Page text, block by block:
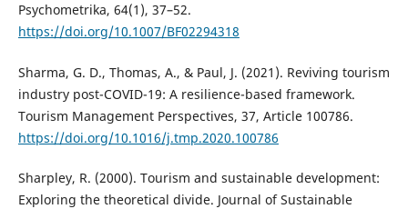
Psychometrika, 64(1), 37–52.
https://doi.org/10.1007/BF02294318
Sharma, G. D., Thomas, A., & Paul, J. (2021). Reviving tourism
industry post-COVID-19: A resilience-based framework.
Tourism Management Perspectives, 37, Article 100786.
https://doi.org/10.1016/j.tmp.2020.100786
Sharpley, R. (2000). Tourism and sustainable development:
Exploring the theoretical divide. Journal of Sustainable